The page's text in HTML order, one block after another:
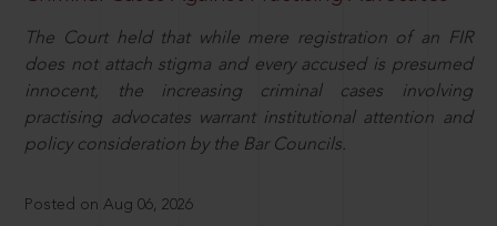
The Court held that while mere registration of an FIR
does not attach stigma and every accused is presumed
innocent, the increasing criminal cases involving
practising advocates warrant institutional attention and
policy consideration by the Bar Councils.
Posted on Aug 06, 2026